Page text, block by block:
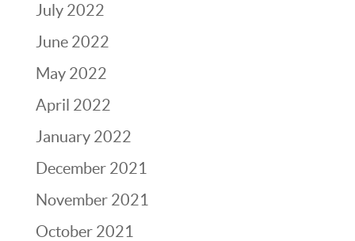
July 2022
June 2022
May 2022
April 2022
January 2022
December 2021
November 2021
October 2021